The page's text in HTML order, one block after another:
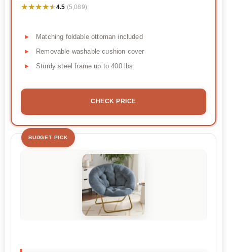
★★★★★
★★★★★4.5 (5,089)
Matching foldable ottoman included
Removable washable cushion cover
Sturdy steel frame up to 400 lbs
CHECK PRICE
BUDGET PICK